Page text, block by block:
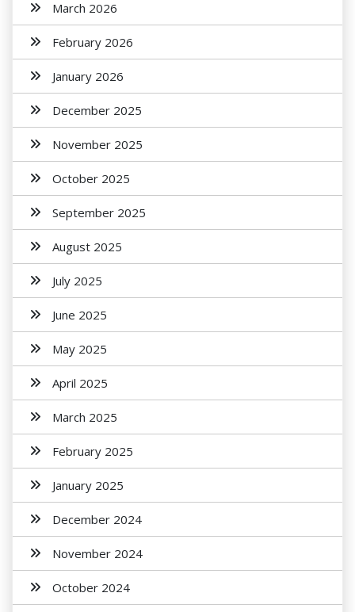
March 2026
February 2026
January 2026
December 2025
November 2025
October 2025
September 2025
August 2025
July 2025
June 2025
May 2025
April 2025
March 2025
February 2025
January 2025
December 2024
November 2024
October 2024